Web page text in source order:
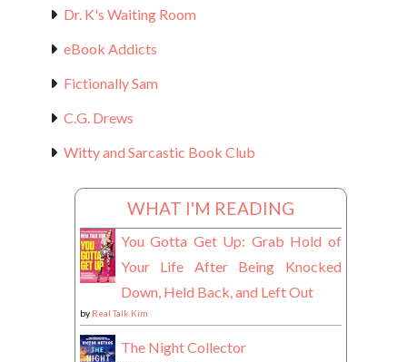
Dr. K's Waiting Room
eBook Addicts
Fictionally Sam
C.G. Drews
Witty and Sarcastic Book Club
WHAT I'M READING
You Gotta Get Up: Grab Hold of
Your Life After Being Knocked
Down, Held Back, and Left Out
by Real Talk Kim
The Night Collector